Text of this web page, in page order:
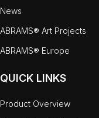
News
ABRAMS® Art Projects
ABRAMS® Europe
QUICK LINKS
Product Overview